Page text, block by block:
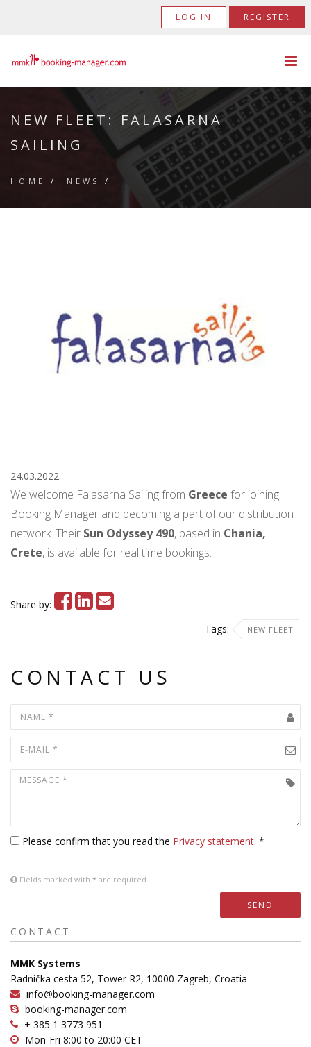
LOG IN REGISTER
NEW FLEET: FALASARNA
SAILING
HOME / NEWS /
24.03.2022.
We welcome Falasarna Sailing from Greece for joining
Booking Manager and becoming a part of our distribution
network. Their Sun Odyssey 490, based in Chania,
Crete, is available for real time bookings.
Share by:
Tags:
NEW FLEET
CONTACT US
Please confirm that you read the Privacy statement. *
Fields marked with * are required
SEND
CONTACT
MMK Systems
Radnička cesta 52, Tower R2, 10000 Zagreb, Croatia
info@booking-manager.com
booking-manager.com
+ 385 1 3773 951
Mon-Fri 8:00 to 20:00 CET